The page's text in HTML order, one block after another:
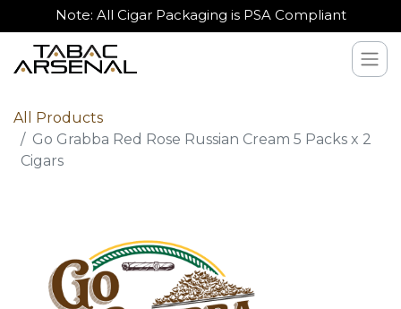
Note: All Cigar Packaging is PSA Compliant
All Products
Go Grabba Red Rose Russian Cream 5 Packs x 2
Cigars